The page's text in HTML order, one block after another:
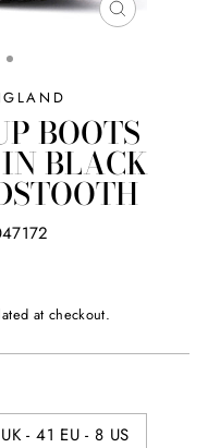
CLOSE
BOOTS
BLACK
at checkout.
- 41 EU - 8 US